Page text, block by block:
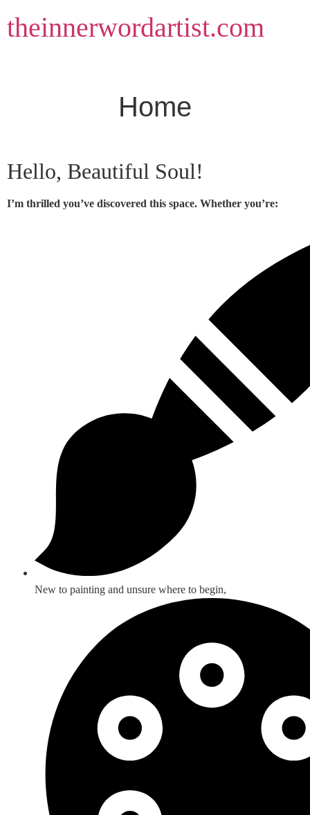
to
content
theinnerwordartist.com
Home
Hello, Beautiful Soul!
I’m thrilled you’ve discovered this space. Whether you’re:
New to painting and unsure where to begin,